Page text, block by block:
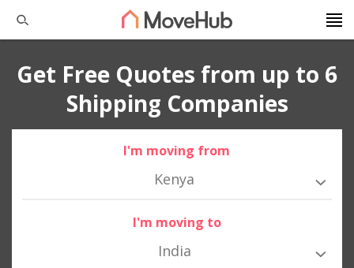
Get Free Quotes from up to 6
Shipping Companies
I'm moving from
Kenya
I'm moving to
India